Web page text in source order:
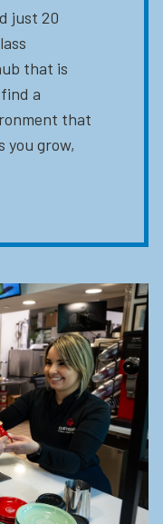
just 20
that is
a
that
you grow,